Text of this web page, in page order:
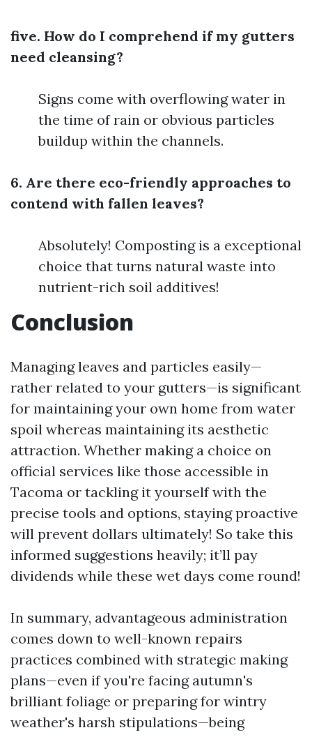
five. How do I comprehend if my gutters
need cleansing?
Signs come with overflowing water in
the time of rain or obvious particles
buildup within the channels.
6. Are there eco-friendly approaches to
contend with fallen leaves?
Absolutely! Composting is a exceptional
choice that turns natural waste into
nutrient-rich soil additives!
Conclusion
Managing leaves and particles easily—
rather related to your gutters—is significant
for maintaining your own home from water
spoil whereas maintaining its aesthetic
attraction. Whether making a choice on
official services like those accessible in
Tacoma or tackling it yourself with the
precise tools and options, staying proactive
will prevent dollars ultimately! So take this
informed suggestions heavily; it’ll pay
dividends while these wet days come round!
In summary, advantageous administration
comes down to well-known repairs
practices combined with strategic making
plans—even if you're facing autumn's
brilliant foliage or preparing for wintry
weather's harsh stipulations—being